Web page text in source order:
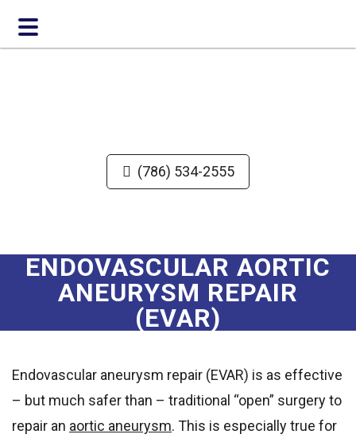
to
to
(786) 534-2555
ENDOVASCULAR AORTIC
ANEURYSM REPAIR
(EVAR)
Endovascular aneurysm repair (EVAR) is as effective
– but much safer than – traditional “open” surgery to
repair an aortic aneurysm. This is especially true for